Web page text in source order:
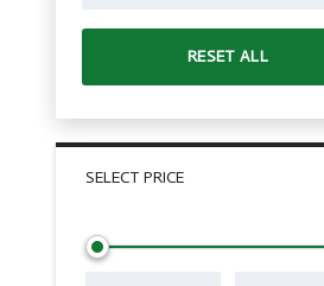
RESET ALL
SELECT PRICE